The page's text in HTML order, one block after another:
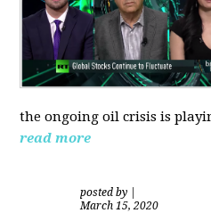
the ongoing oil crisis is
read more
posted by
March 15, 2020